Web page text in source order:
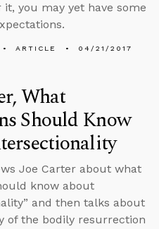
you may yet have some
ARTICLE 04/21/2017
What
Should Know
Joe Carter about what
know about
and then talks about
of the bodily resurrection